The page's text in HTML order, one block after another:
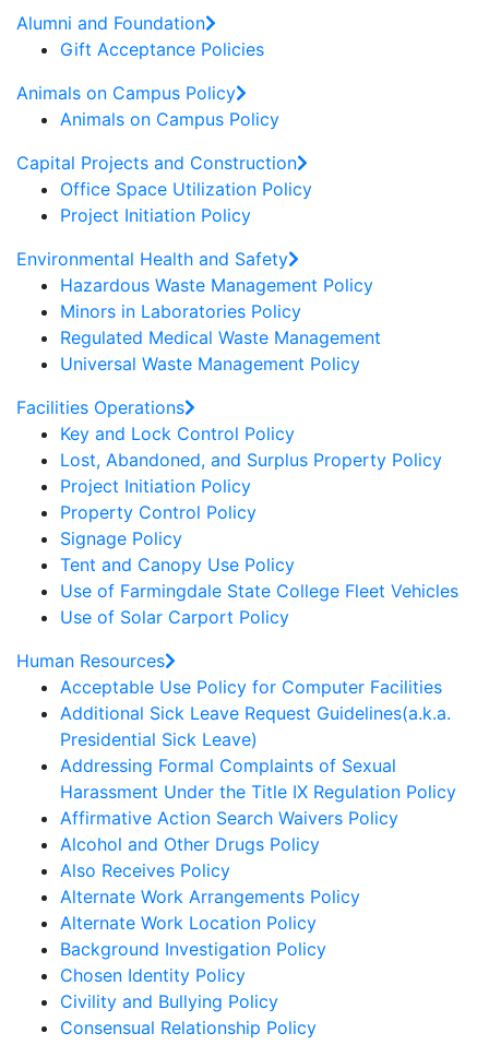
Alumni and Foundation
Gift Acceptance Policies
Animals on Campus Policy
Animals on Campus Policy
Capital Projects and Construction
Office Space Utilization Policy
Project Initiation Policy
Environmental Health and Safety
Hazardous Waste Management Policy
Minors in Laboratories Policy
Regulated Medical Waste Management
Universal Waste Management Policy
Facilities Operations
Key and Lock Control Policy
Lost, Abandoned, and Surplus Property Policy
Project Initiation Policy
Property Control Policy
Signage Policy
Tent and Canopy Use Policy
Use of Farmingdale State College Fleet Vehicles
Use of Solar Carport Policy
Human Resources
Acceptable Use Policy for Computer Facilities
Additional Sick Leave Request Guidelines(a.k.a.
Presidential Sick Leave)
Addressing Formal Complaints of Sexual
Harassment Under the Title IX Regulation Policy
Affirmative Action Search Waivers Policy
Alcohol and Other Drugs Policy
Also Receives Policy
Alternate Work Arrangements Policy
Alternate Work Location Policy
Background Investigation Policy
Chosen Identity Policy
Civility and Bullying Policy
Consensual Relationship Policy